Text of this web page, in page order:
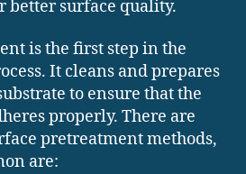
better surface quality.
is the first step in the
It cleans and prepares
to ensure that the
properly. There are
pretreatment methods,
are: